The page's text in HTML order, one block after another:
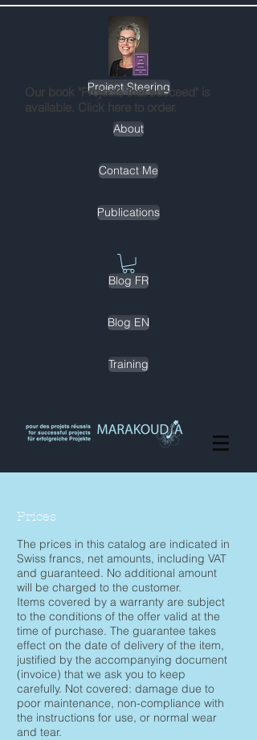
Project Steering
About
Our book "Projects that succeed" is
available. Click here to order.
Contact Me
Publications
Blog FR
Blog EN
Training
Prices
The prices in this catalog are indicated in
Swiss francs, net amounts, including VAT
and guaranteed. No additional amount
will be charged to the customer.
Items covered by a warranty are subject
to the conditions of the offer valid at the
time of purchase. The guarantee takes
effect on the date of delivery of the item,
justified by the accompanying document
(invoice) that we ask you to keep
carefully. Not covered: damage due to
poor maintenance, non-compliance with
the instructions for use, or normal wear
and tear.